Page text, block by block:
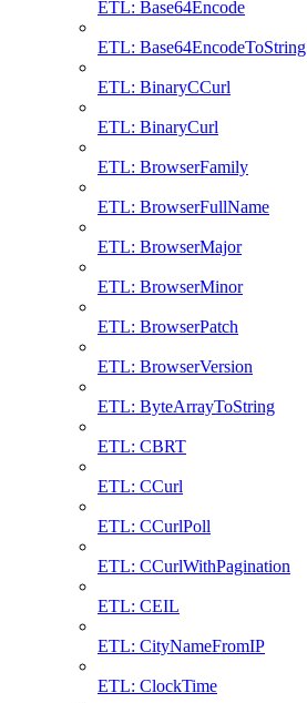
ETL: Base64Encode
ETL: Base64EncodeToString
ETL: BinaryCCurl
ETL: BinaryCurl
ETL: BrowserFamily
ETL: BrowserFullName
ETL: BrowserMajor
ETL: BrowserMinor
ETL: BrowserPatch
ETL: BrowserVersion
ETL: ByteArrayToString
ETL: CBRT
ETL: CCurl
ETL: CCurlPoll
ETL: CCurlWithPagination
ETL: CEIL
ETL: CityNameFromIP
ETL: ClockTime